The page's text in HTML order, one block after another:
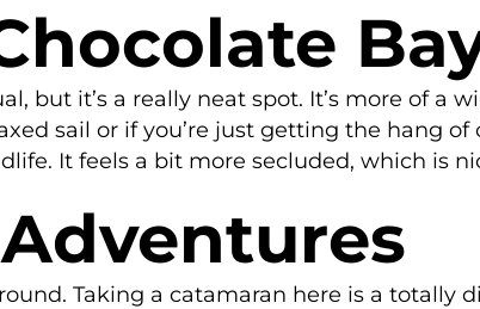
but it’s a really neat spot. It’s more of a
sail or if you’re just getting the hang of
It feels a bit more secluded, which is
Taking a catamaran here is a totally